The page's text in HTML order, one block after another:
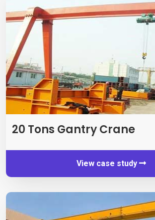
20 Tons Gantry Crane
View case study